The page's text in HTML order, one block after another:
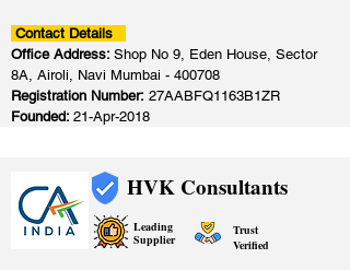
Contact Details
Office Address: Shop No 9, Eden House, Sector
8A, Airoli, Navi Mumbai - 400708
Registration Number: 27AABFQ1163B1ZR
Founded: 21-Apr-2018
HVK Consultants
Leading
Supplier
Trust
Verified